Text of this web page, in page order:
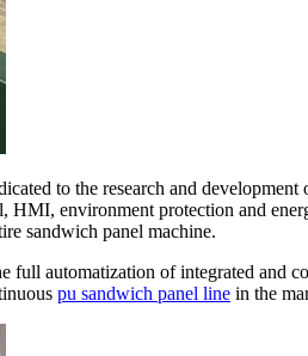
to the research and
environment protection and
sandwich panel machine.
automatization of integrated and
pu sandwich panel line in the